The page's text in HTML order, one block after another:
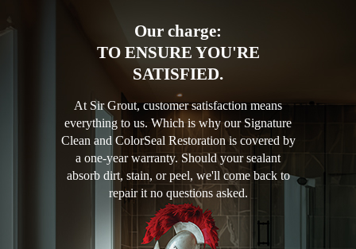
Our charge:
TO ENSURE YOU'RE
SATISFIED.
At Sir Grout, customer satisfaction means
everything to us. Which is why our Signature
Clean and ColorSeal Restoration is covered by
a one-year warranty. Should your sealant
absorb dirt, stain, or peel, we'll come back to
repair it no questions asked.